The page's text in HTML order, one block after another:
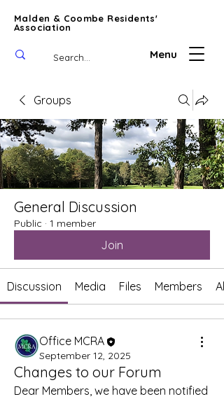
Malden & Coombe Residents'
Association
Menu
Groups
General Discussion
Public · 1 member
Join
Discussion Media Files Members
Office MCRA
September 12, 2025
Changes to our Forum
Dear Members, we have been notified